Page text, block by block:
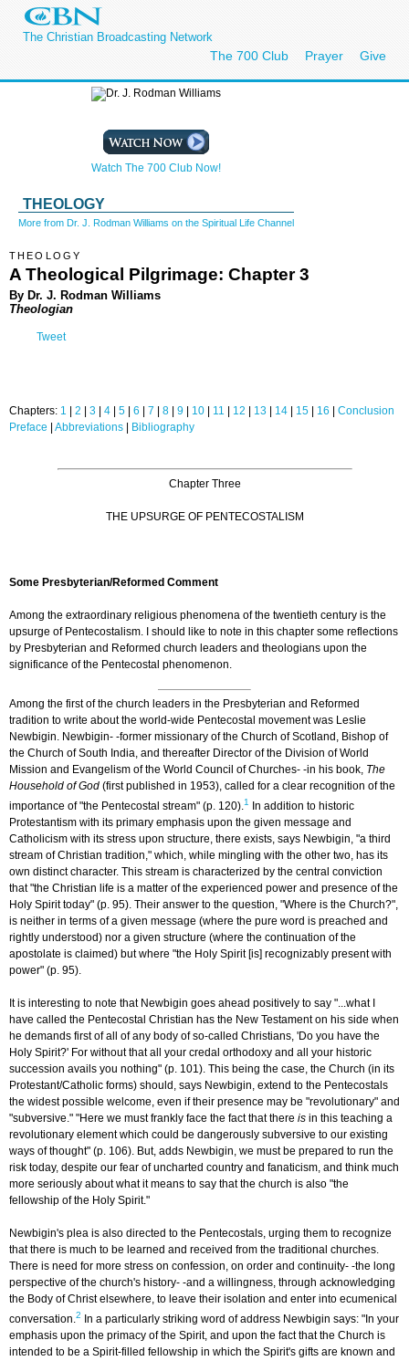
The Christian Broadcasting Network
The 700 Club Prayer Give
Watch The 700 Club Now!
THEOLOGY
More from Dr. J. Rodman Williams on the Spiritual Life Channel
THEOLOGY
A Theological Pilgrimage: Chapter 3
By Dr. J. Rodman Williams
Theologian
Tweet
Chapters: 1 2 3 4 5 6 7 8 9 10 11 12 13 14 15 16
Conclusion
Preface
Abbreviations Bibliography
Chapter Three
THE UPSURGE OF PENTECOSTALISM
Some Presbyterian/Reformed Comment
Among the extraordinary religious phenomena of the twentieth century is the
upsurge of Pentecostalism. I should like to note in this chapter some reflections
by Presbyterian and Reformed church leaders and theologians upon the
significance of the Pentecostal phenomenon.
Among the first of the church leaders in the Presbyterian and Reformed
tradition to write about the world-wide Pentecostal movement was Leslie
Newbigin. Newbigin- -former missionary of the Church of Scotland, Bishop of
the Church of South India, and thereafter Director of the Division of World
Mission and Evangelism of the World Council of Churches- -in his book, The
Household of God (first published in 1953), called for a clear recognition of the
importance of "the Pentecostal stream" (p. 120).1
In addition to historic
Protestantism with its primary emphasis upon the given message and
Catholicism with its stress upon structure, there exists, says Newbigin, "a third
stream of Christian tradition," which, while mingling with the other two, has its
own distinct character. This stream is characterized by the central conviction
that "the Christian life is a matter of the experienced power and presence of the
Holy Spirit today" (p. 95). Their answer to the question, "Where is the Church?",
is neither in terms of a given message (where the pure word is preached and
rightly understood) nor a given structure (where the continuation of the
apostolate is claimed) but where "the Holy Spirit [is] recognizably present with
power" (p. 95).
It is interesting to note that Newbigin goes ahead positively to say "...what I
have called the Pentecostal Christian has the New Testament on his side when
he demands first of all of any body of so-called Christians, 'Do you have the
Holy Spirit?' For without that all your credal orthodoxy and all your historic
succession avails you nothing" (p. 101). This being the case, the Church (in its
Protestant/Catholic forms) should, says Newbigin, extend to the Pentecostals
the widest possible welcome, even if their presence may be "revolutionary" and
"subversive." "Here we must frankly face the fact that there is in this teaching a
revolutionary element which could be dangerously subversive to our existing
ways of thought" (p. 106). But, adds Newbigin, we must be prepared to run the
risk today, despite our fear of uncharted country and fanaticism, and think much
more seriously about what it means to say that the church is also "the
fellowship of the Holy Spirit."
Newbigin's plea is also directed to the Pentecostals, urging them to recognize
that there is much to be learned and received from the traditional churches.
There is need for more stress on confession, on order and continuity- -the long
perspective of the church's history- -and a willingness, through acknowledging
the Body of Christ elsewhere, to leave their isolation and enter into ecumenical
conversation.2
In a particularly striking word of address Newbigin says: "In your
emphasis upon the primacy of the Spirit, and upon the fact that the Church is
intended to be a Spirit-filled fellowship in which the Spirit's gifts are known and